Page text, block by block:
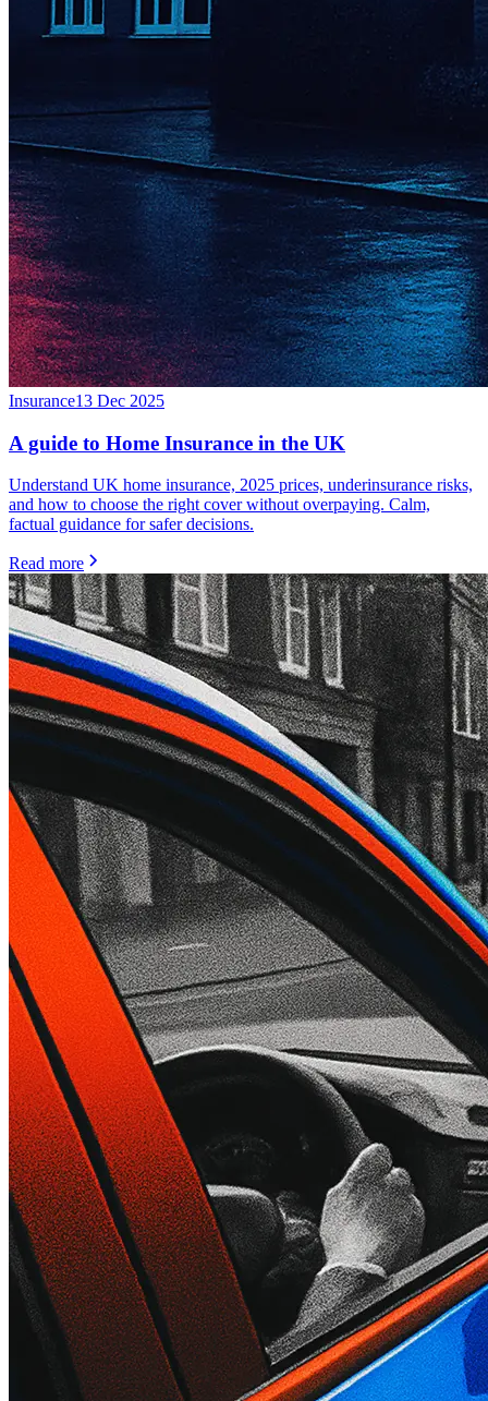
Insurance13 Dec 2025
A guide to Home Insurance in the UK
Understand UK home insurance, 2025 prices, underinsurance risks,
and how to choose the right cover without overpaying. Calm,
factual guidance for safer decisions.
Read more